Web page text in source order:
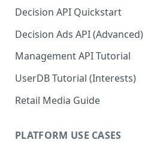
Considerations For Launching
An Ad Platform
Decision API Quickstart
Decision Ads API (Advanced)
Management API Tutorial
UserDB Tutorial (Interests)
Retail Media Guide
PLATFORM USE CASES